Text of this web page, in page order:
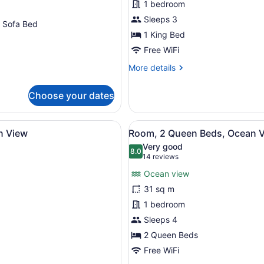
Bed
Choose your dates
King
Bed,
Ocean
View
1 bedroom
Sleeps 3
1 King Bed
Free WiFi
More details
More
1
King
Bed,
Ocean
View
with a vase, and a chair.
A balcony with white chairs and a small table with a vase of flowers.
View
View
all
photos
Room,
2
Queen
Beds,
Ocean
View
A
7
Room, 2 Queen Beds, Ocean
8.08.0 out of 10
Very good
14 reviews
(14
reviews)
Ocean view
31 sq m
1 bedroom
Sleeps 4
2 Queen Beds
Free WiFi